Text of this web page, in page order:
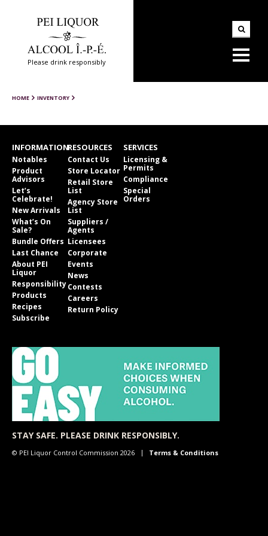
Please drink responsibly
HOME INVENTORY
INFORMATION
Notables
Product
Advisors
Let’s
Celebrate!
New Arrivals
What’s On
Sale?
Bundle Offers
Last Chance
About PEI
Liquor
Responsibility
Products
Recipes
Subscribe
RESOURCES
Contact Us
Store Locator
Retail Store
List
Agency Store
List
Suppliers /
Agents
Licensees
Corporate
Events
News
Contests
Careers
Return Policy
SERVICES
Licensing &
Permits
Compliance
Special
Orders
STAY SAFE. PLEASE DRINK RESPONSIBLY.
© PEI Liquor Control Commission 2026 Terms & Conditions